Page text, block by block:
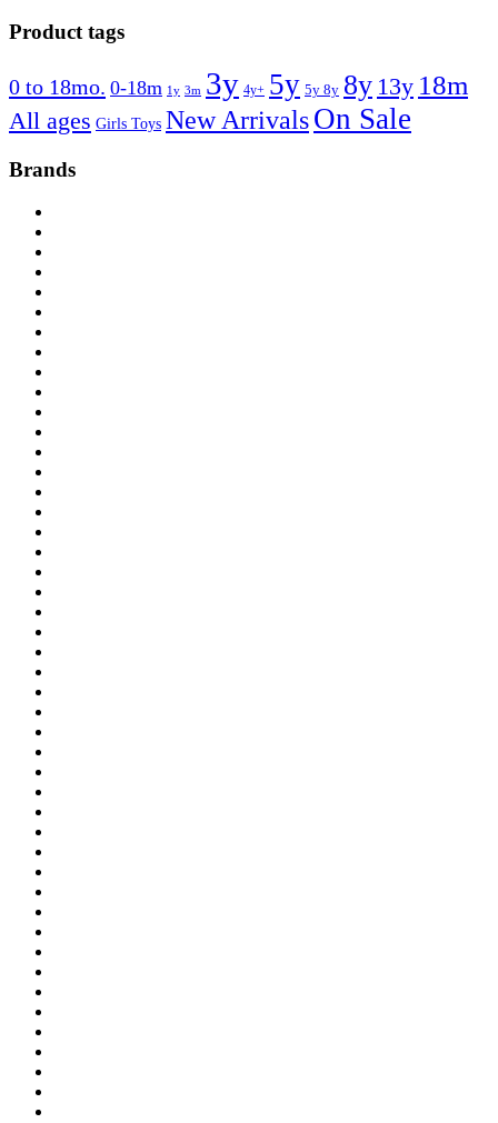
Product tags
0 to 18mo. 0-18m 1y 3m 3y 4y+ 5y 5y 8y 8y 13y 18m
All ages Girls Toys New ArrivalsOn Sale
Brands